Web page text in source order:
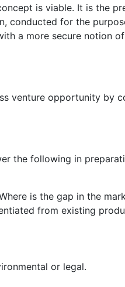
is viable. It is the
conducted for the
a more secure notion
venture opportunity by
the following in
is the gap in the
from existing
or legal.